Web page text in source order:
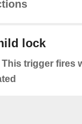
lock
This trigger fires